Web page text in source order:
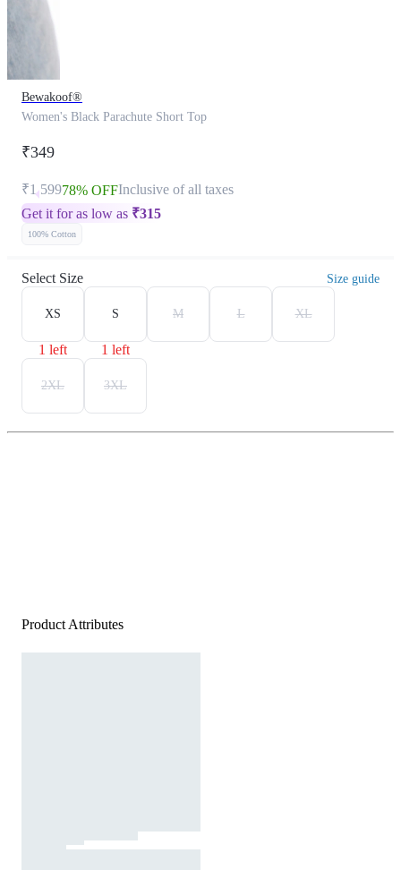
Bewakoof®
Women's Black Parachute Short Top
₹349
₹1,59978% OFFInclusive of all taxes
Get it for as low as ₹315
100% Cotton
Select Size Size guide
XS
1 left
S
1 left
M L XL
2XL 3XL
Product Attributes